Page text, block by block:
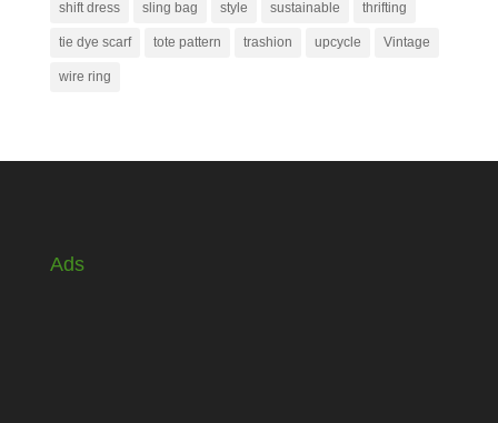
shift dress sling bag style sustainable thrifting
tie dye scarf tote pattern trashion upcycle Vintage
wire ring
Ads